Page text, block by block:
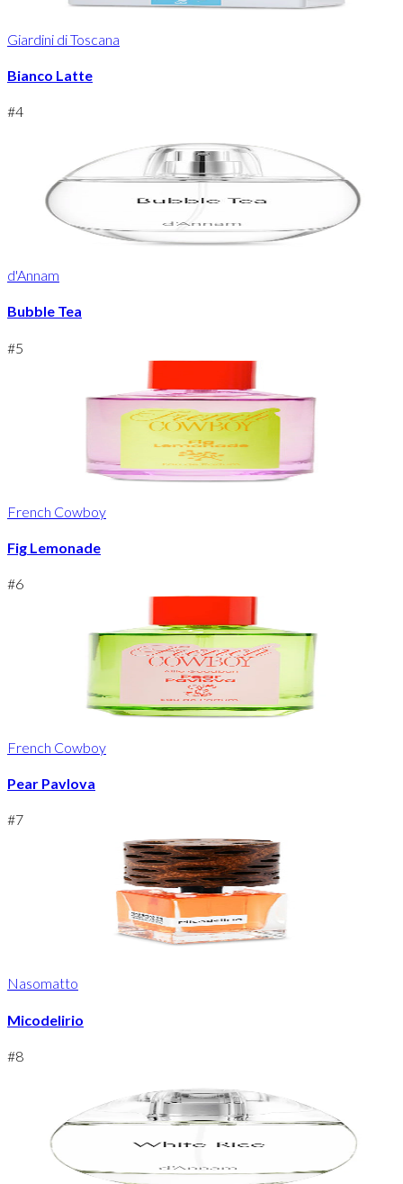
Giardini di Toscana
Bianco Latte
#4
d'Annam
Bubble Tea
#5
French Cowboy
Fig Lemonade
#6
French Cowboy
Pear Pavlova
#7
Nasomatto
Micodelirio
#8